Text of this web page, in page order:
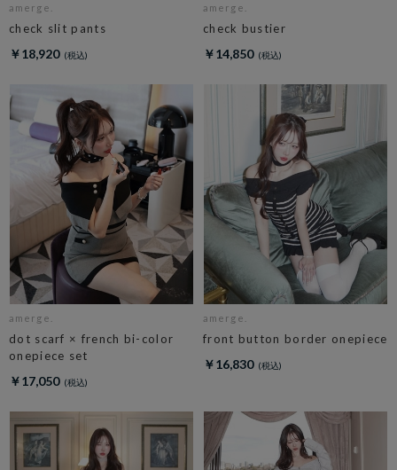
amerge.
check slit pants
￥18,920
amerge.
check bustier
￥14,850
amerge.
dot scarf × french bi-color
onepiece set
￥17,050
amerge.
front button border onepiece
￥16,830